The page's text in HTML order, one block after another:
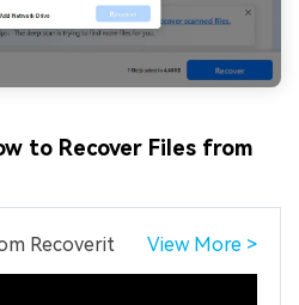
to Recover Files from
Recoverit View More >